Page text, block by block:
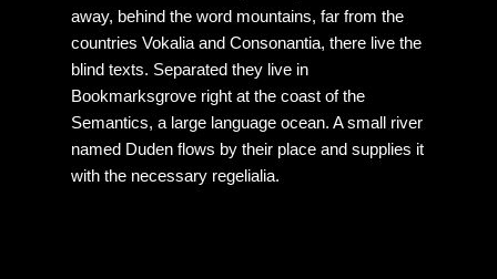
away, behind the word mountains, far from the
countries Vokalia and Consonantia, there live the
blind texts. Separated they live in
Bookmarksgrove right at the coast of the
Semantics, a large language ocean. A small river
named Duden flows by their place and supplies it
with the necessary regelialia.